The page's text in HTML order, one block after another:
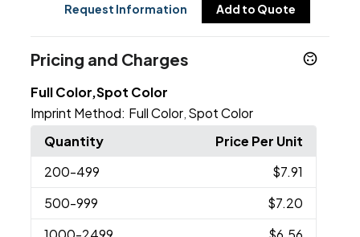
Request Information Add to Quote
Pricing and Charges
Full Color,Spot Color
Imprint Method: Full Color Spot Color
Quantity
Price Per Unit
200-499
$7.91
500-999
$7.20